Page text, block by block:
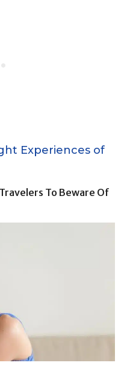
Experiences of
To Beware Of